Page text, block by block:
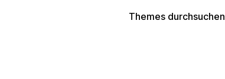
Themes durchsuchen